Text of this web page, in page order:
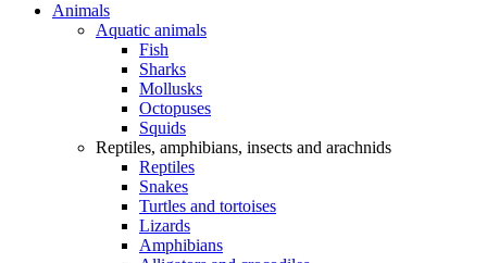
Animals
Aquatic animals
Fish
Sharks
Mollusks
Octopuses
Squids
Reptiles, amphibians, insects and arachnids
Reptiles
Snakes
Turtles and tortoises
Lizards
Amphibians